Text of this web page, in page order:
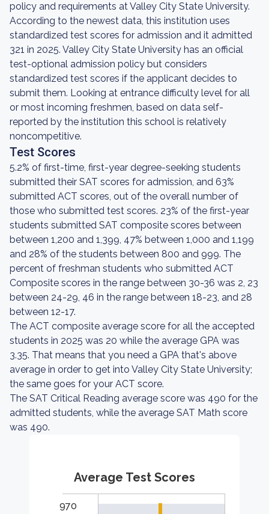
policy and requirements at Valley City State University.
According to the newest data, this institution uses
standardized test scores for admission and it admitted
321 in 2025. Valley City State University has an official
test-optional admission policy but considers
standardized test scores if the applicant decides to
submit them. Looking at entrance difficulty level for all
or most incoming freshmen, based on data self-
reported by the institution this school is relatively
noncompetitive.
Test Scores
5.2% of first-time, first-year degree-seeking students
submitted their SAT scores for admission, and 63%
submitted ACT scores, out of the overall number of
those who submitted test scores. 23% of the first-year
students submitted SAT composite scores between
between 1,200 and 1,399, 47% between 1,000 and 1,199
and 28% of the students between 800 and 999. The
percent of freshman students who submitted ACT
Composite scores in the range between 30-36 was 2, 23
between 24-29, 46 in the range between 18-23, and 28
between 12-17.
The ACT composite average score for all the accepted
students in 2025 was 20 while the average GPA was
3.35. That means that you need a GPA that's above
average in order to get into Valley City State University;
the same goes for your ACT score.
The SAT Critical Reading average score was 490 for the
admitted students, while the average SAT Math score
was 490.
Average Test Scores
970